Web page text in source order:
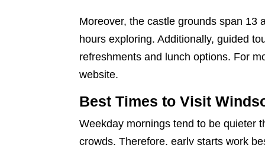
Moreover, the castle grounds span 13
hours exploring. Additionally, guided
refreshments and lunch options. For
website.
Best Times to Visit
Weekday mornings tend to be quieter
crowds. Therefore, early starts work